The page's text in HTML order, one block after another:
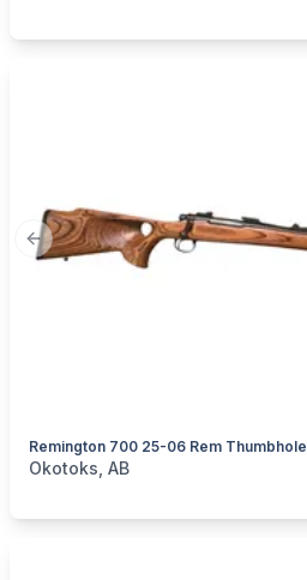
Previous slide
Remington 700 25-06 Rem Thumbhole
categories:Sporting GoodsGuns
Okotoks, AB